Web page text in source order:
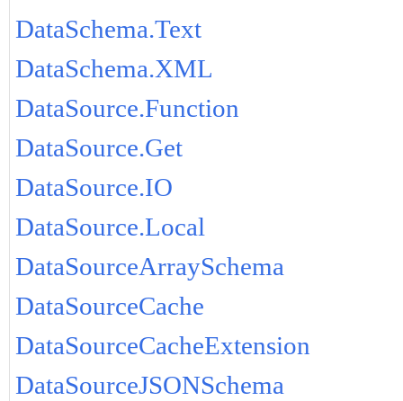
DataSchema.Text
DataSchema.XML
DataSource.Function
DataSource.Get
DataSource.IO
DataSource.Local
DataSourceArraySchema
DataSourceCache
DataSourceCacheExtension
DataSourceJSONSchema